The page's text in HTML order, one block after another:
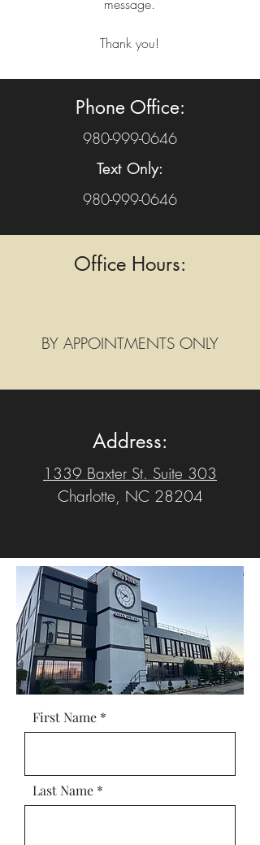
message.
Thank you!
Phone Office:
980-999-0646
Text Only:
980-999-0646
Office Hours:
BY APPOINTMENTS ONLY
Address:
1339 Baxter St. Suite 303
Charlotte, NC 28204
First Name
Last Name